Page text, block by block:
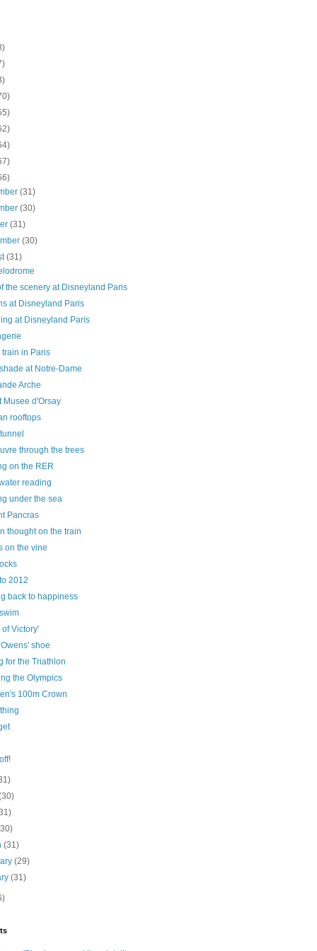
(31)
(30)
(31)
(30)
(31)
the scenery at Disneyland Paris
at Disneyland Paris
at Disneyland Paris
train in Paris
at Notre-Dame
Arche
Musee d'Orsay
rooftops
through the trees
on the RER
reading
under the sea
Pancras
thought on the train
on the vine
2012
back to happiness
Victory'
shoe
for the Triathlon
the Olympics
100m Crown
(31)
(29)
(31)